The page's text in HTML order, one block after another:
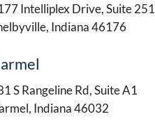
Intelliplex Drive, Suite 251
Indiana 46176
S Rangeline Rd, Suite A1
Indiana 46032